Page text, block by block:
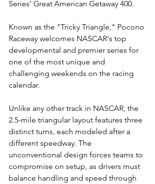
Series' Great American Getaway 400.
Known as the "Tricky Triangle," Pocono
Raceway welcomes NASCAR's top
developmental and premier series for
one of the most unique and
challenging weekends on the racing
calendar.
Unlike any other track in NASCAR, the
2.5-mile triangular layout features three
distinct turns, each modeled after a
different speedway. The
unconventional design forces teams to
compromise on setup, as drivers must
balance handling and speed through